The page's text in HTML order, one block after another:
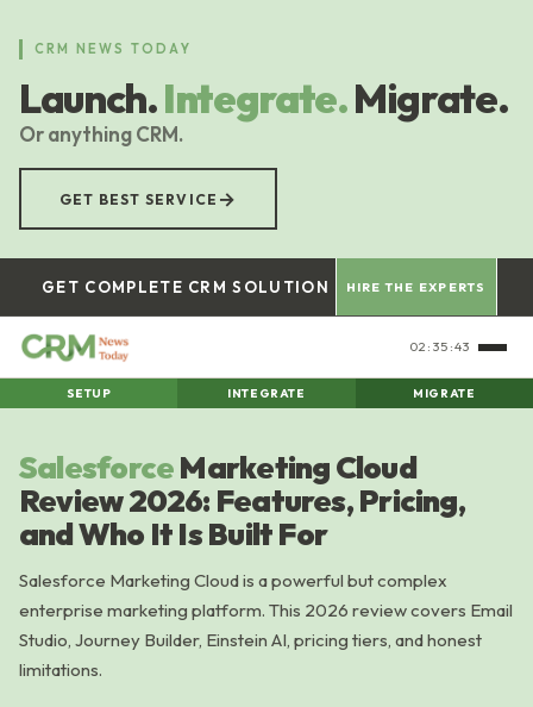
content
CRM NEWS TODAY
Launch.Integrate.Migrate.
Or anything CRM.
GET BEST SERVICE →
GET COMPLETE CRM SOLUTION HIRE THE EXPERTS
02:35:44
SETUP INTEGRATE MIGRATE
SalesforceMarketing Cloud
Review 2026: Features, Pricing,
and Who It Is Built For
Salesforce Marketing Cloud is a powerful but complex
enterprise marketing platform. This 2026 review covers Email
Studio, Journey Builder, Einstein AI, pricing tiers, and honest
limitations.